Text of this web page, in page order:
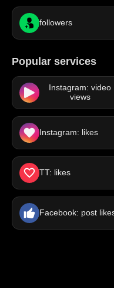
followers
Popular services
Instagram: video
views
Instagram: likes
TT: likes
Facebook: post